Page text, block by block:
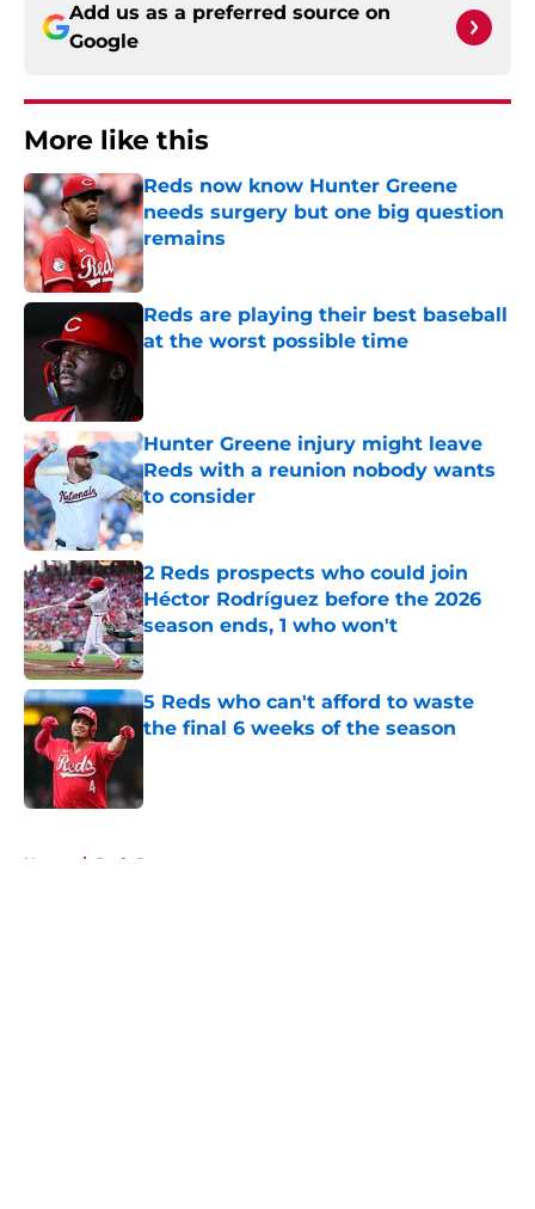
Add us as a preferred source on
Google
More like this
Reds now know Hunter Greene
needs surgery but one big question
remains
Published by on Invalid Date
Reds are playing their best baseball
at the worst possible time
Hunter Greene injury might leave
Reds with a reunion nobody wants
to consider
Published by on Invalid Date
2 Reds prospects who could join
Héctor Rodríguez before the 2026
season ends, 1 who won't
Published by on Invalid Date
5 Reds who can't afford to waste
the final 6 weeks of the season
Home / Reds Rumors